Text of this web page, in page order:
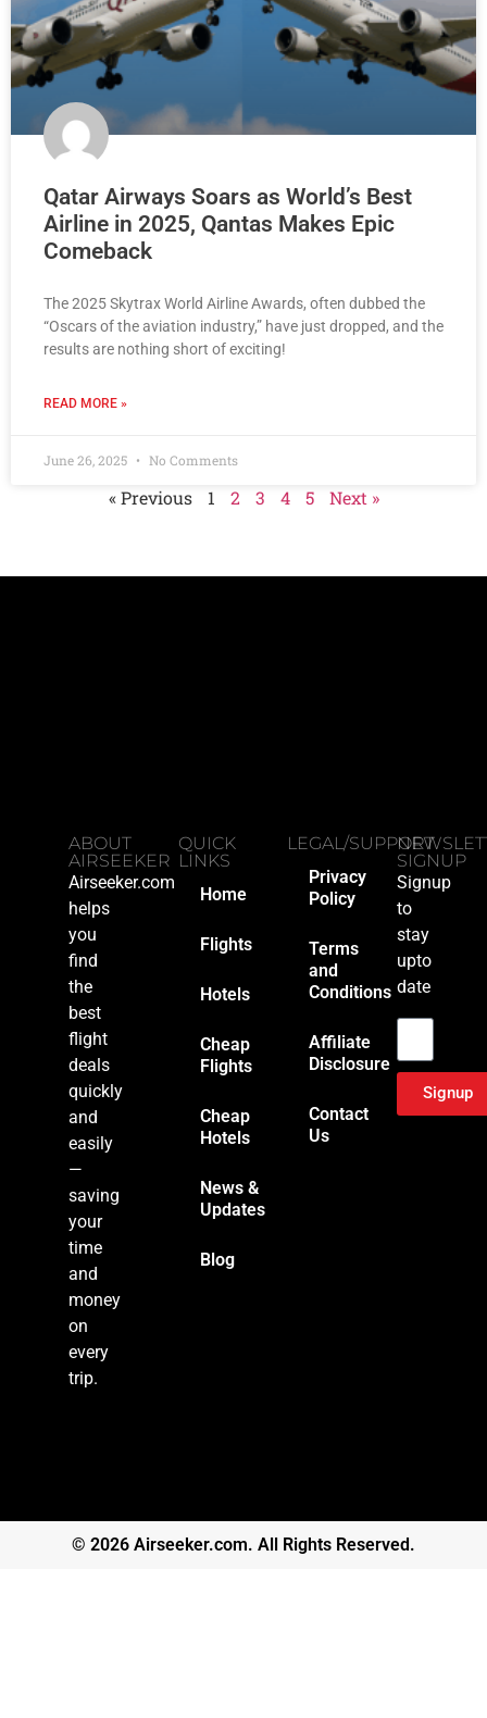
Qatar Airways Soars as World’s Best
Airline in 2025, Qantas Makes Epic
Comeback
The 2025 Skytrax World Airline Awards, often dubbed the
“Oscars of the aviation industry,” have just dropped, and the
results are nothing short of exciting!
READ MORE »
June 26, 2025 No Comments
« Previous 1 2 3 4 5 Next »
ABOUT
AIRSEEKER
Airseeker.com
helps
you
find
the
best
flight
deals
quickly
and
easily
—
saving
your
time
and
money
on
every
trip.
QUICK
LINKS
Home
Flights
Hotels
Cheap
Flights
Cheap
Hotels
News &
Updates
Blog
LEGAL/SUPPORT
Privacy
Policy
Terms
and
Conditions
Affiliate
Disclosure
Contact
Us
SIGNUP
Signup
to
stay
upto
date
Signup
© 2026 Airseeker.com. All Rights Reserved.